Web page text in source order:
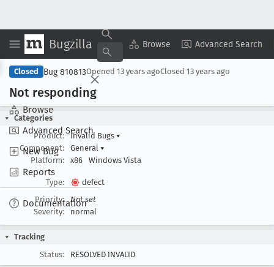
Bugzilla Browse Advanced Search
Browse
Advanced Search
New Bug
Reports
Documentation
Copy Summary ▾ View ▾
Closed Bug 810813Opened 13 years agoClosed 13 years ago
Not responding
Categories
Product:
Invalid Bugs ▾
Component:
General ▾
Platform:
x86 Windows Vista
Type:
defect
Priority:
Not set
Severity:
normal
Tracking
Status:
RESOLVED INVALID